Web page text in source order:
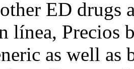
ED drugs
línea, Precios
as well as